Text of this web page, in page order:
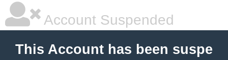
Account Suspended
This Account has been suspe